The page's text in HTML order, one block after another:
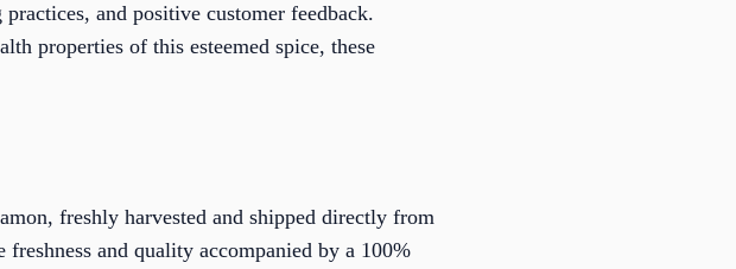
and positive customer feedback.
properties of this esteemed spice, these
freshly harvested and shipped directly from
and quality accompanied by a 100%